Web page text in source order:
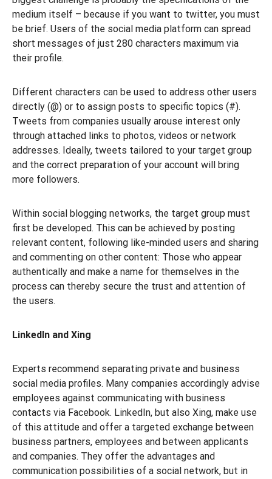
medium itself – because if you want to twitter, you must
be brief. Users of the social media platform can spread
short messages of just 280 characters maximum via
their profile.
Different characters can be used to address other users
directly (@) or to assign posts to specific topics (#).
Tweets from companies usually arouse interest only
through attached links to photos, videos or network
addresses. Ideally, tweets tailored to your target group
and the correct preparation of your account will bring
more followers.
Within social blogging networks, the target group must
first be developed. This can be achieved by posting
relevant content, following like-minded users and sharing
and commenting on other content: Those who appear
authentically and make a name for themselves in the
process can thereby secure the trust and attention of
the users.
LinkedIn and Xing
Experts recommend separating private and business
social media profiles. Many companies accordingly advise
employees against communicating with business
contacts via Facebook. LinkedIn, but also Xing, make use
of this attitude and offer a targeted exchange between
business partners, employees and between applicants
and companies. They offer the advantages and
communication possibilities of a social network, but in